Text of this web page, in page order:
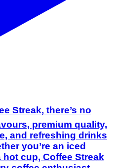
Streak, there’s no
premium quality,
and refreshing drinks
you’re an iced
cup, Coffee Streak